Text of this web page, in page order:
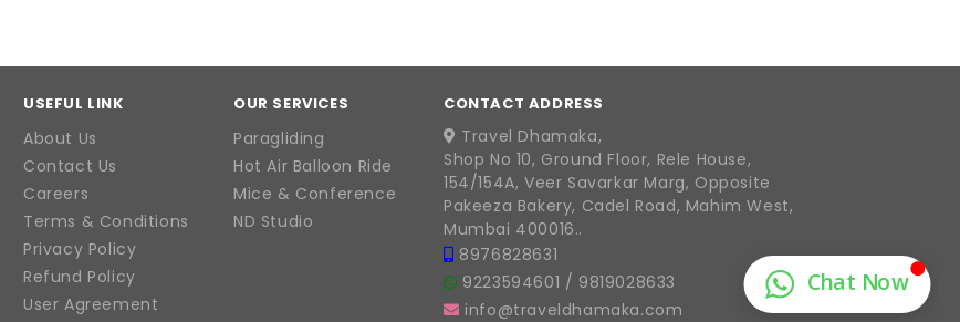
USEFUL LINK
About Us
Contact Us
Careers
Terms & Conditions
Privacy Policy
Refund Policy
User Agreement
OUR SERVICES
Paragliding
Hot Air Balloon Ride
Mice & Conference
ND Studio
CONTACT ADDRESS
Travel Dhamaka,
Shop No 10, Ground Floor, Rele House,
154/154A, Veer Savarkar Marg, Opposite
Pakeeza Bakery, Cadel Road, Mahim West,
Mumbai 400016..
8976828631
9223594601 / 9819028633
info@traveldhamaka.com